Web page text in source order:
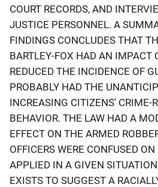
COURT RECORDS, AND
JUSTICE PERSONNEL. A
FINDINGS CONCLUDES THAT
BARTLEY-FOX HAD AN IMPACT
REDUCED THE INCIDENCE OF
PROBABLY HAD THE
INCREASING CITIZENS' CRIME-
BEHAVIOR. THE LAW HAD A
EFFECT ON THE ARMED
OFFICERS WERE CONFUSED
APPLIED IN A GIVEN
EXISTS TO SUGGEST A